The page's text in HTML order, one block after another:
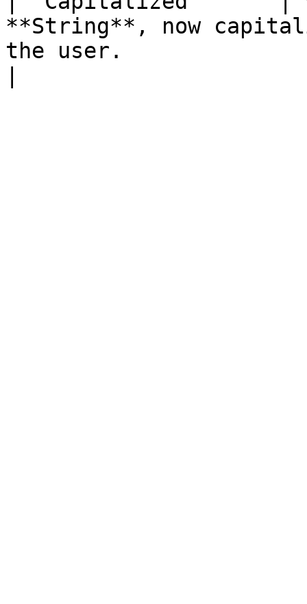
**String**, now
the user.